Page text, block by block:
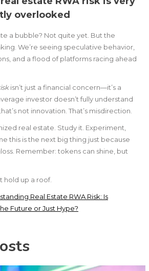
overlooked
a bubble? Not quite yet. But the
We’re seeing speculative behavior,
and a flood of platforms racing ahead
isn’t just a financial concern—it’s a
investor doesn’t fully understand
not innovation. That’s misdirection.
real estate. Study it. Experiment,
this is the next big thing just because
Remember: tokens can shine, but
hold up a roof.
Real Estate RWA Risk: Is
Future or Just Hype?